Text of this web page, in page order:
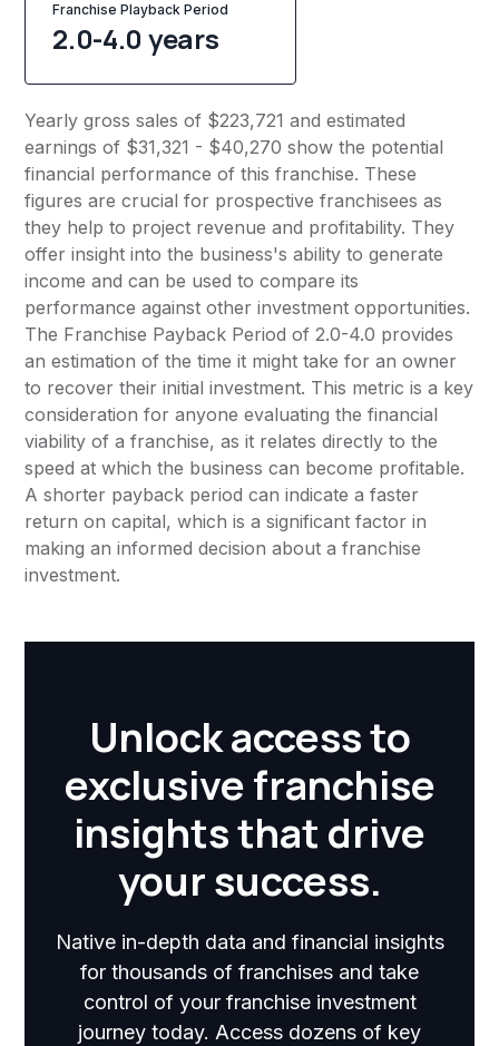
Franchise Playback Period
2.0-4.0 years
Yearly gross sales of $223,721 and estimated
earnings of $31,321 - $40,270 show the potential
financial performance of this franchise. These
figures are crucial for prospective franchisees as
they help to project revenue and profitability. They
offer insight into the business's ability to generate
income and can be used to compare its
performance against other investment opportunities.
The Franchise Payback Period of 2.0-4.0 provides
an estimation of the time it might take for an owner
to recover their initial investment. This metric is a key
consideration for anyone evaluating the financial
viability of a franchise, as it relates directly to the
speed at which the business can become profitable.
A shorter payback period can indicate a faster
return on capital, which is a significant factor in
making an informed decision about a franchise
investment.
Unlock access to
exclusive franchise
insights that drive
your success.
Native in-depth data and financial insights
for thousands of franchises and take
control of your franchise investment
journey today. Access dozens of key